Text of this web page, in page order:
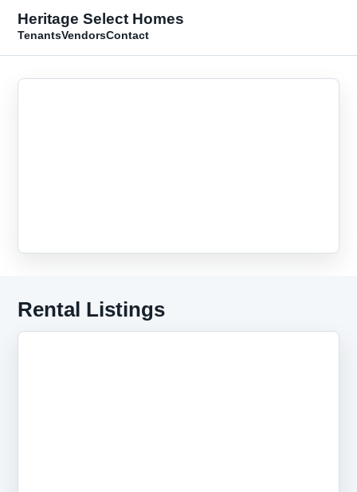
Heritage Select Homes
TenantsVendorsContact
Rental Listings